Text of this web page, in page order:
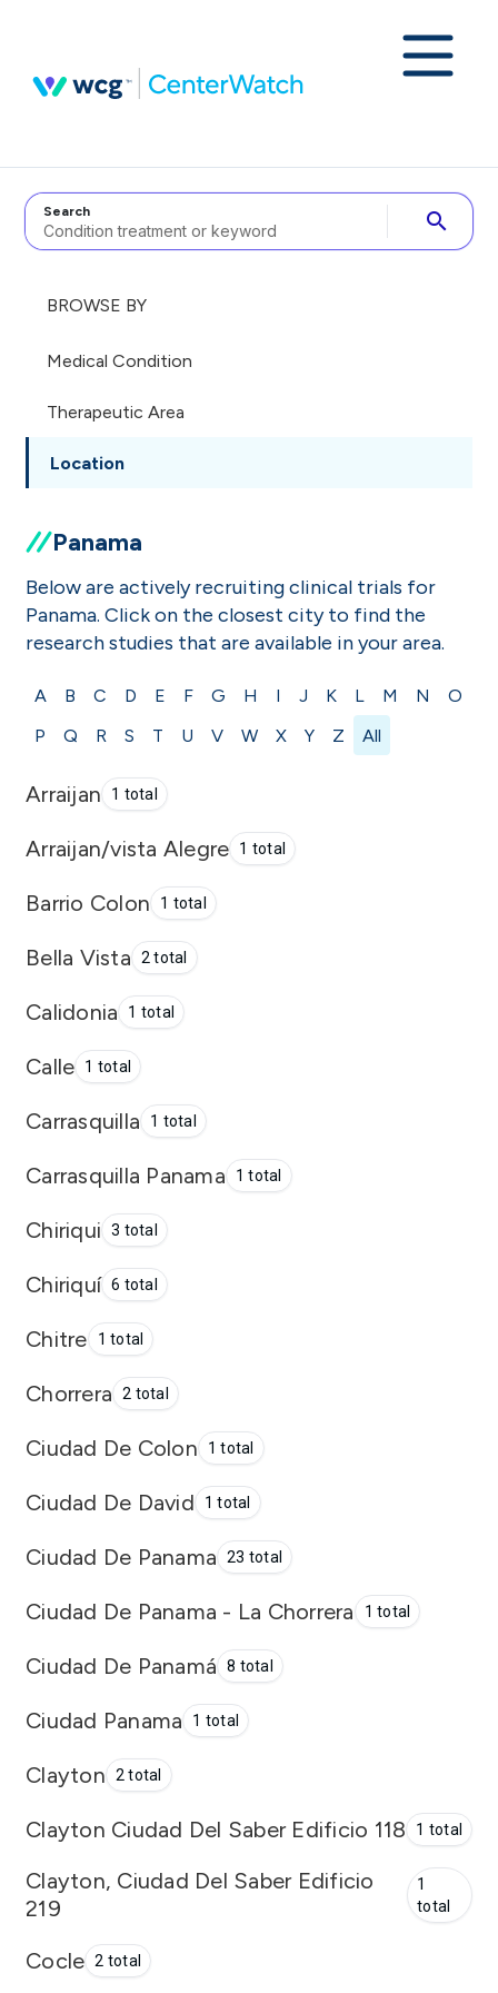
Search search
BROWSE BY
Medical Condition
Therapeutic Area
Location
Panama
Below are actively recruiting clinical trials for
Panama. Click on the closest city to find the
research studies that are available in your area.
A B C D E F G H I J K L M N
O
P
Q R S T U V W X Y Z All
Arraijan 1 total
Arraijan/vista Alegre 1 total
Barrio Colon 1 total
Bella Vista 2 total
Calidonia 1 total
Calle 1 total
Carrasquilla 1 total
Carrasquilla Panama 1 total
Chiriqui 3 total
Chiriquí 6 total
Chitre 1 total
Chorrera 2 total
Ciudad De Colon 1 total
Ciudad De David 1 total
Ciudad De Panama 23 total
Ciudad De Panama - La Chorrera 1 total
Ciudad De Panamá 8 total
Ciudad Panama 1 total
Clayton 2 total
Clayton Ciudad Del Saber Edificio 118 1 total
Clayton, Ciudad Del Saber Edificio
219
1
total
Cocle 2 total